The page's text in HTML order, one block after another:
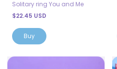
Solitary ring You and Me
$22.45 USD
Buy